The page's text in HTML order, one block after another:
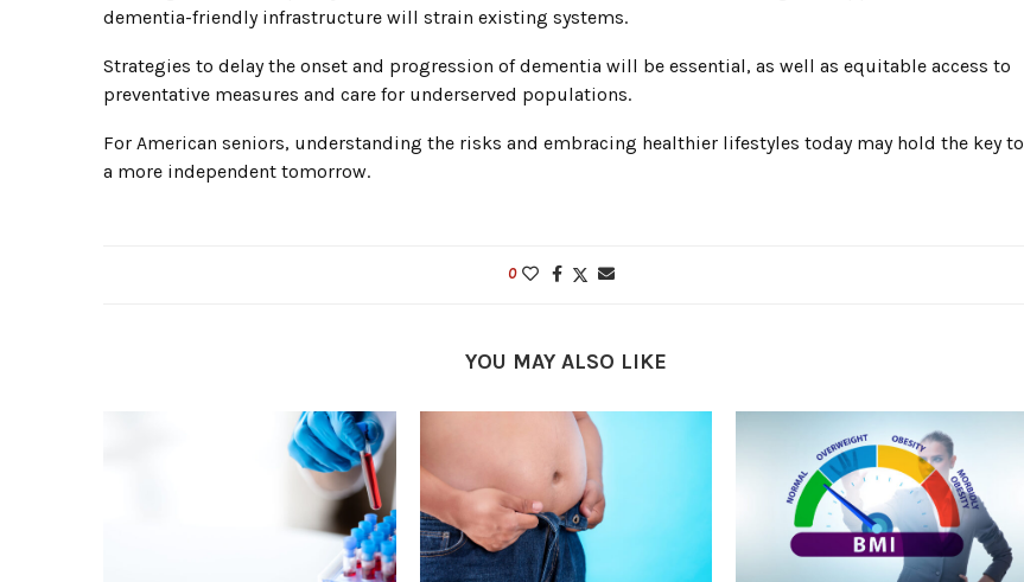
dementia-friendly infrastructure will strain existing systems.
Strategies to delay the onset and progression of dementia will be essential, as well as equitable access to
preventative measures and care for underserved populations.
For American seniors, understanding the risks and embracing healthier lifestyles today may hold the key to
a more independent tomorrow.
0
YOU MAY ALSO LIKE